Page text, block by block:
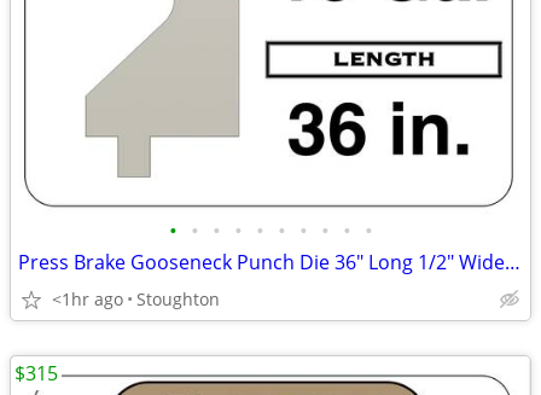
• • • • • • • • • •
Press Brake Gooseneck Punch Die 36" Long 1/2" Wide Finger
<1hr ago Stoughton
$315